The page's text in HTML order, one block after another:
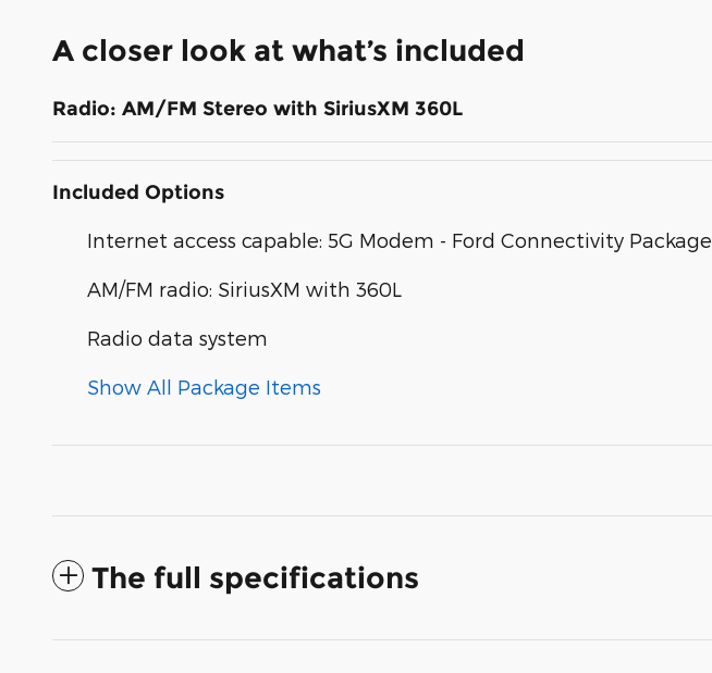
A closer look at what’s included
Radio: AM/FM Stereo with SiriusXM 360L
Included Options
Internet access capable: 5G Modem - Ford Connectivity Package
AM/FM radio: SiriusXM with 360L
Radio data system
Show All Package Items
The full specifications